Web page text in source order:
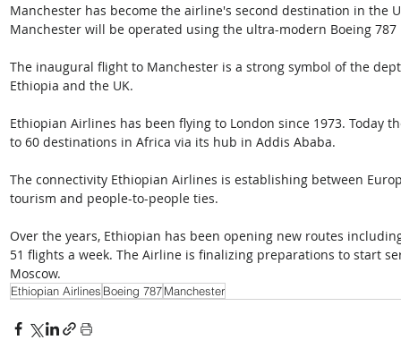
Manchester has become the airline's second destination in the
Manchester will be operated using the ultra-modern Boeing 787
The inaugural flight to Manchester is a strong symbol of the
Ethiopia and the UK.
Ethiopian Airlines has been flying to London since 1973. Today
to 60 destinations in Africa via its hub in Addis Ababa.
The connectivity Ethiopian Airlines is establishing between
tourism and people-to-people ties.
Over the years, Ethiopian has been opening new routes
51 flights a week. The Airline is finalizing preparations to start
Moscow.
Ethiopian Airlines Boeing 787Manchester